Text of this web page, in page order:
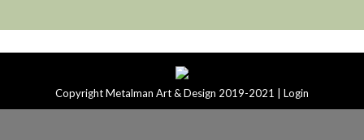
Copyright Metalman Art & Design 2019-2021 | Login